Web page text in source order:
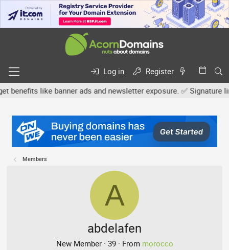
Log in
Register
like banner ads and newsletter exposure. ✅ Signature
Members
A
abdelafen
New Member · 39 · From morocco